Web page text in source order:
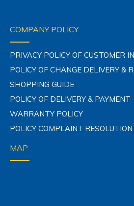
COMPANY POLICY
PRIVACY POLICY OF CUSTOMER
POLICY OF CHANGE DELIVERY &
SHOPPING GUIDE
POLICY OF DELIVERY & PAYMENT
WARRANTY POLICY
POLICY COMPLAINT RESOLUTION
MAP